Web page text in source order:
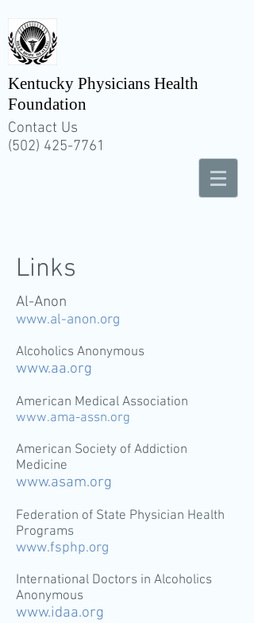
Kentucky Physicians Health
Foundation
Contact Us
(502) 425-7761
Links
Al-Anon
www.al-anon.org
Alcoholics Anonymous
www.aa.org
American Medical Association
www.ama-assn.org
American Society of Addiction
Medicine
www.asam.org
Federation of State Physician Health
Programs
www.fsphp.org
International Doctors in Alcoholics
Anonymous
www.idaa.org